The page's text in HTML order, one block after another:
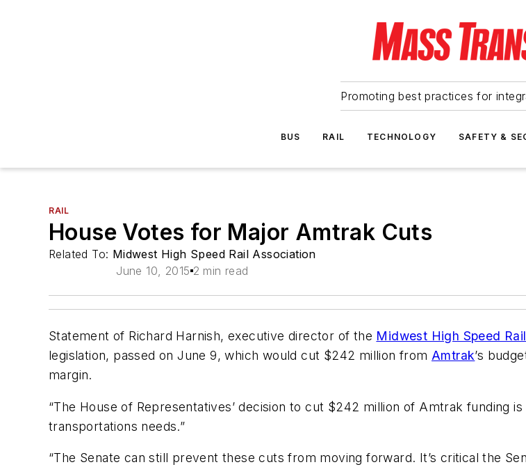
Promoting best practices for
BUS RAIL TECHNOLOGY SAFETY &
RAIL
House Votes for Major Amtrak Cuts
Related To: Midwest High Speed Rail Association
June 10, 2015 2 min read
Statement of Richard Harnish, executive director of the Midwest High Speed
legislation, passed on June 9, which would cut $242 million from Amtrak’s
margin.
“The House of Representatives’ decision to cut $242 million of Amtrak funding
transportations needs.”
“The Senate can still prevent these cuts from moving forward. It’s critical the